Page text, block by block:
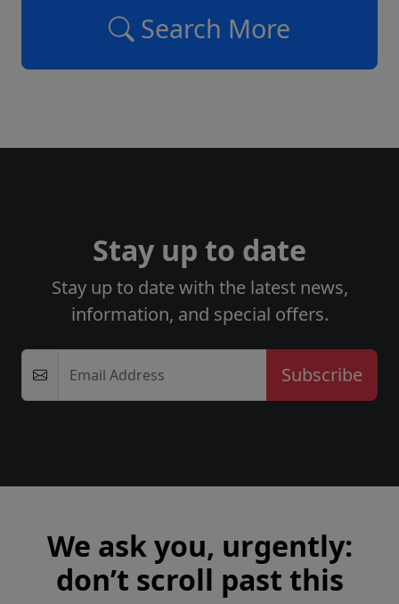
Search More
Stay up to date
Stay up to date with the latest news,
information, and special offers.
Email Address
We ask you, urgently:
don’t scroll past this